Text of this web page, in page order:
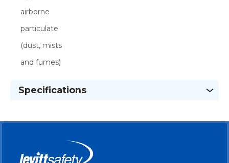
airborne
particulate
(dust, mists
and fumes)
Specifications